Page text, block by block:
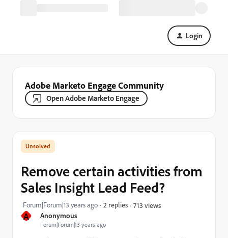
Login
Adobe Marketo Engage Community
Open Adobe Marketo Engage
A Anonymous
Forum|Forum|13 years ago
Remove certain activities from
Sales Insight Lead Feed?
Forum|Forum|13 years ago 2 replies 713 views